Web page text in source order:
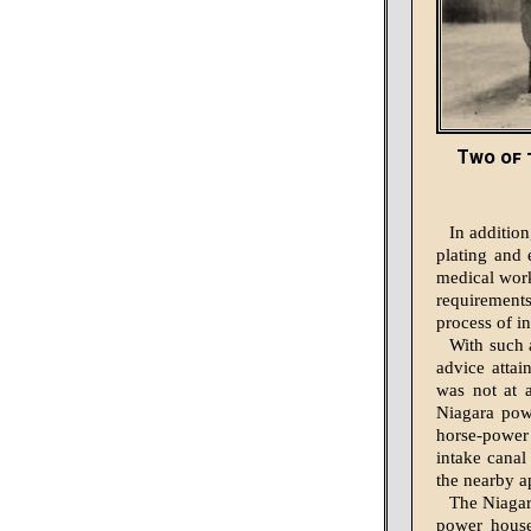
Two of
In
plating and
medical
process of
With such
advice
was not at
Niagara
horse-
intake
the nearby
The
power